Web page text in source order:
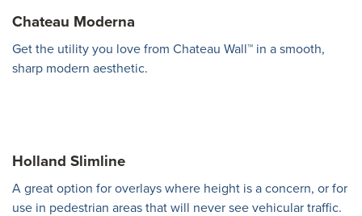
Chateau Moderna
Get the utility you love from Chateau Wall™ in a smooth,
sharp modern aesthetic.
Holland Slimline
A great option for overlays where height is a concern, or for
use in pedestrian areas that will never see vehicular traffic.